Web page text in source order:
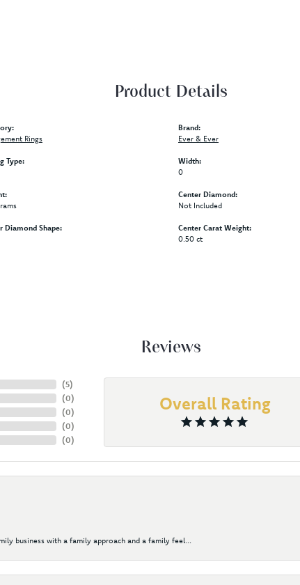
Product Details
Rings
Type:
Diamond Shape:
Brand:
Ever & Ever
Width:
0
Center Diamond:
Not Included
Center Carat Weight:
0.50 ct
Reviews
(5)
(0)
(0)
(0)
(0)
Overall Rating
business with a family approach and a family feel...